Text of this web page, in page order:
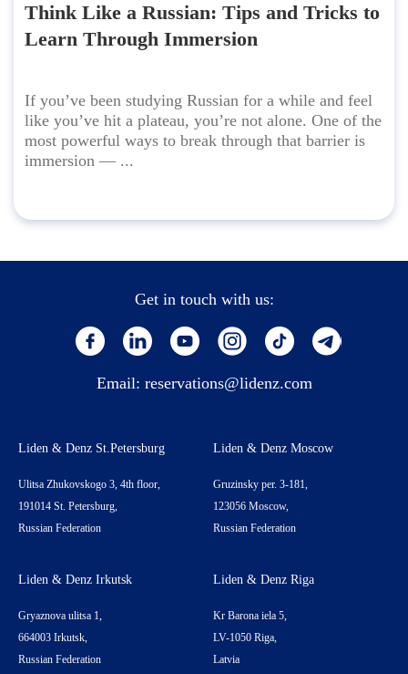
journal,Russian language,Russian media,Russian tips ,Russian
travel
Russian vocabulary ,self-study Russian
Russian
Think Like a Russian: Tips and Tricks to
Learn Through Immersion
If you’ve been studying Russian for a while and feel
like you’ve hit a plateau, you’re not alone. One of the
most powerful ways to break through that barrier is
immersion — ...
Get in touch with us:
Email: reservations@lidenz.com
Liden & Denz St.Petersburg
Ulitsa Zhukovskogo 3, 4th floor,
191014 St. Petersburg,
Russian Federation
Liden & Denz Moscow
Gruzinsky per. 3-181,
123056 Moscow,
Russian Federation
Liden & Denz Irkutsk
Gryaznova ulitsa 1,
664003 Irkutsk,
Russian Federation
Liden & Denz Riga
Kr Barona iela 5,
LV-1050 Riga,
Latvia